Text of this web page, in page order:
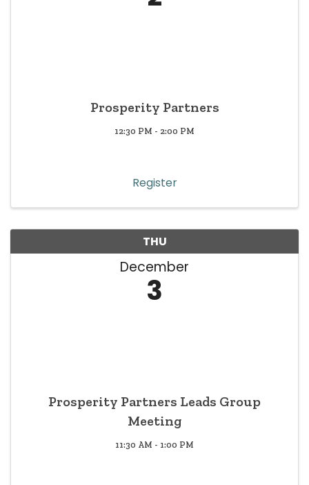
Prosperity Partners
12:30 PM - 2:00 PM
Register
THU
December
3
Prosperity Partners Leads Group
Meeting
11:30 AM - 1:00 PM